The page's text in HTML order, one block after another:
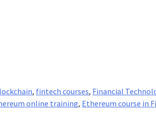
, fintech courses, Financial
online training, Ethereum course in